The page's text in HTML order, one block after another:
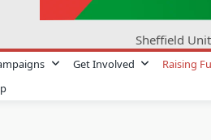
Sheffield
Get Involved
Raising